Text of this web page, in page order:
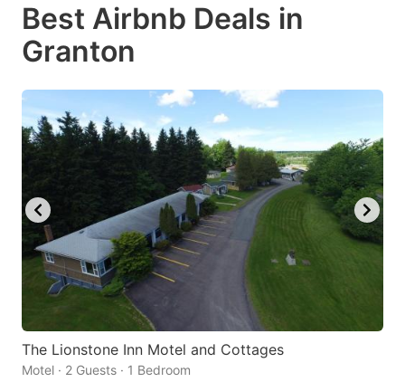
to
get
the
keyboard
shortcuts
for
changing
dates.
to
keyboard
shortcuts
for
changing
dates.
Best Airbnb Deals in
Granton
The Lionstone Inn Motel and Cottages
Motel · 2 Guests · 1 Bedroom